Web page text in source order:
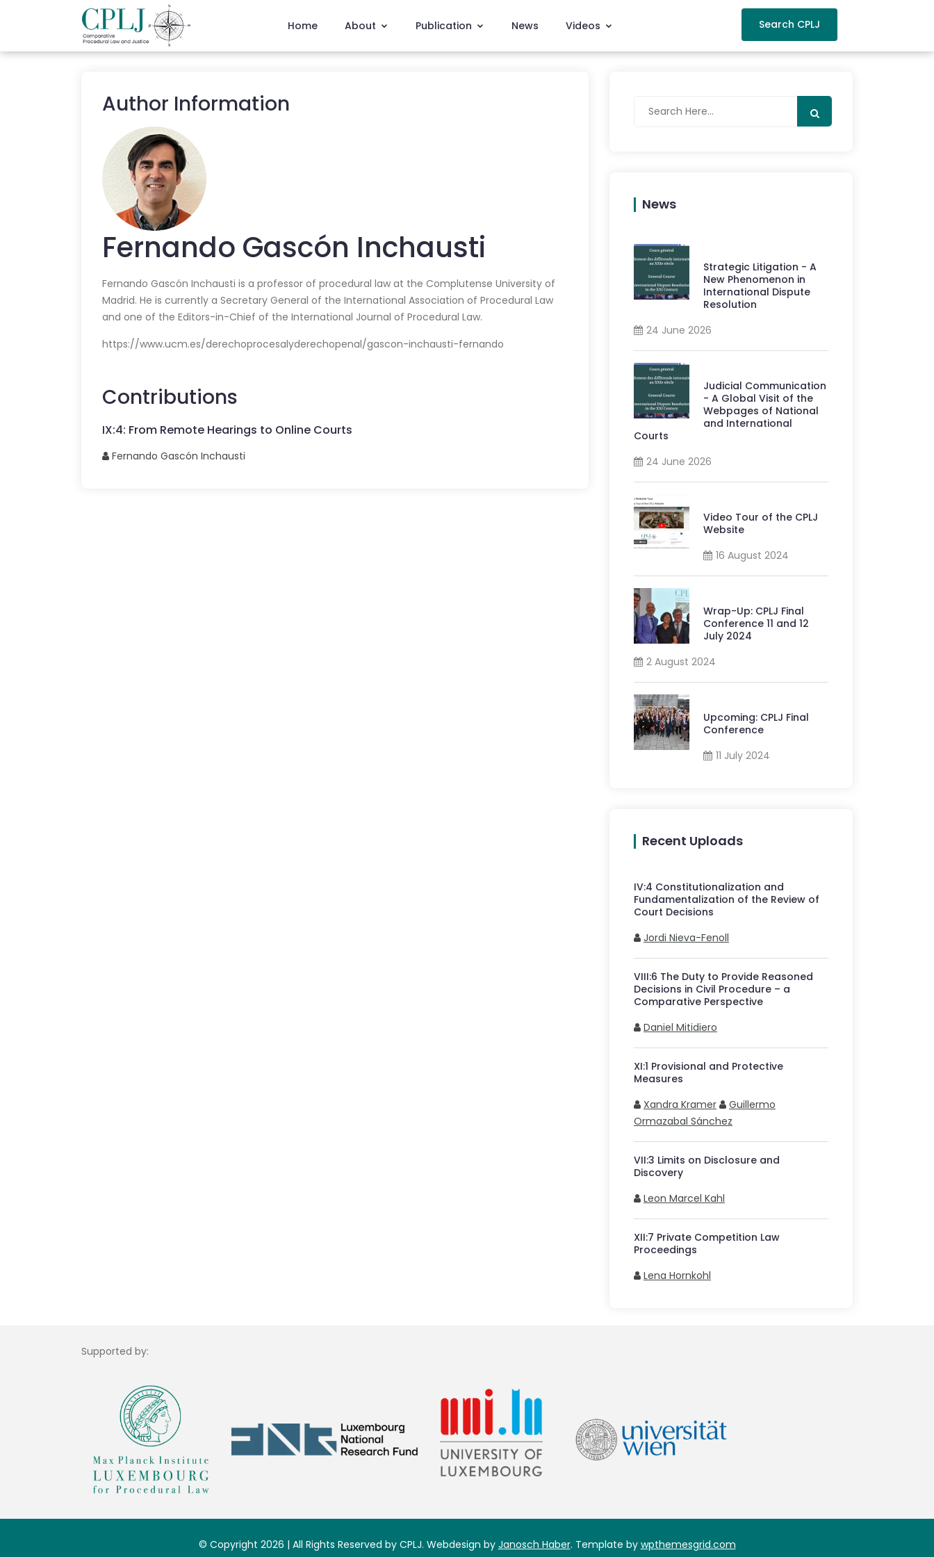
Home About Publication News Videos Search CPLJ
Author Information
Fernando Gascón Inchausti
Fernando Gascón Inchausti is a professor of procedural law at the Complutense University of
Madrid. He is currently a Secretary General of the International Association of Procedural Law
and one of the Editors-in-Chief of the International Journal of Procedural Law.
https://www.ucm.es/derechoprocesalyderechopenal/gascon-inchausti-fernando
Contributions
IX:4: From Remote Hearings to Online Courts
Fernando Gascón Inchausti
News
Strategic Litigation - A
New Phenomenon in
International Dispute
Resolution
24 June 2026
Judicial Communication
- A Global Visit of the
Webpages of National
and International
Courts
24 June 2026
Video Tour of the CPLJ
Website
16 August 2024
Wrap-Up: CPLJ Final
Conference 11 and 12
July 2024
2 August 2024
Upcoming: CPLJ Final
Conference
11 July 2024
Recent Uploads
IV:4 Constitutionalization and
Fundamentalization of the Review of
Court Decisions
Jordi Nieva-Fenoll
VIII:6 The Duty to Provide Reasoned
Decisions in Civil Procedure – a
Comparative Perspective
Daniel Mitidiero
XI:1 Provisional and Protective
Measures
Xandra Kramer
Guillermo
Ormazabal Sánchez
VII:3 Limits on Disclosure and
Discovery
Leon Marcel Kahl
XII:7 Private Competition Law
Proceedings
Lena Hornkohl
Supported by:
© Copyright 2026 | All Rights Reserved by CPLJ. Webdesign by Janosch Haber. Template by wpthemesgrid.com